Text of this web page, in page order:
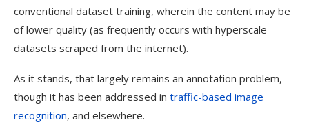
conventional dataset training, wherein the content may be
of lower quality (as frequently occurs with hyperscale
datasets scraped from the internet).
As it stands, that largely remains an annotation problem,
though it has been addressed in traffic-based image
recognition, and elsewhere.